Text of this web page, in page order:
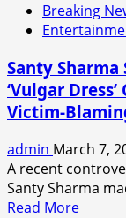
Song
Wife
Song
Debate
Breaking
Santy
‘Vulgar
Victim-
admin March 7,
A recent
Santy Sharma
Read MoreRead